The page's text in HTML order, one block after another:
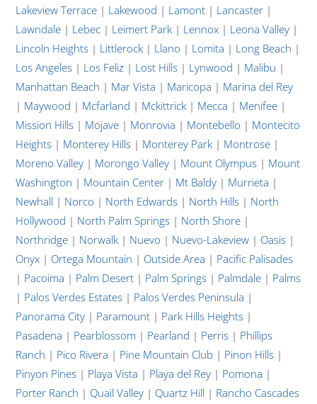
Lakeview Terrace | Lakewood | Lamont | Lancaster |
Lawndale | Lebec | Leimert Park | Lennox | Leona Valley |
Lincoln Heights | Littlerock | Llano | Lomita | Long Beach |
Los Angeles | Los Feliz | Lost Hills | Lynwood | Malibu |
Manhattan Beach | Mar Vista | Maricopa | Marina del Rey
| Maywood | Mcfarland | Mckittrick | Mecca | Menifee |
Mission Hills | Mojave | Monrovia | Montebello | Montecito
Heights | Monterey Hills | Monterey Park | Montrose |
Moreno Valley | Morongo Valley | Mount Olympus | Mount
Washington | Mountain Center | Mt Baldy | Murrieta |
Newhall | Norco | North Edwards | North Hills | North
Hollywood | North Palm Springs | North Shore |
Northridge | Norwalk | Nuevo | Nuevo-Lakeview | Oasis |
Onyx | Ortega Mountain | Outside Area | Pacific Palisades
| Pacoima | Palm Desert | Palm Springs | Palmdale | Palms
| Palos Verdes Estates | Palos Verdes Peninsula |
Panorama City | Paramount | Park Hills Heights |
Pasadena | Pearblossom | Pearland | Perris | Phillips
Ranch | Pico Rivera | Pine Mountain Club | Pinon Hills |
Pinyon Pines | Playa Vista | Playa del Rey | Pomona |
Porter Ranch | Quail Valley | Quartz Hill | Rancho Cascades